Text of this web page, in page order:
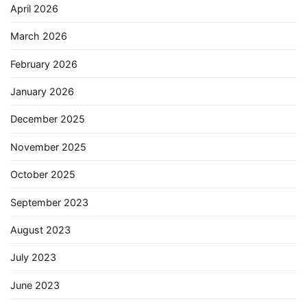
April 2026
March 2026
February 2026
January 2026
December 2025
November 2025
October 2025
September 2023
August 2023
July 2023
June 2023